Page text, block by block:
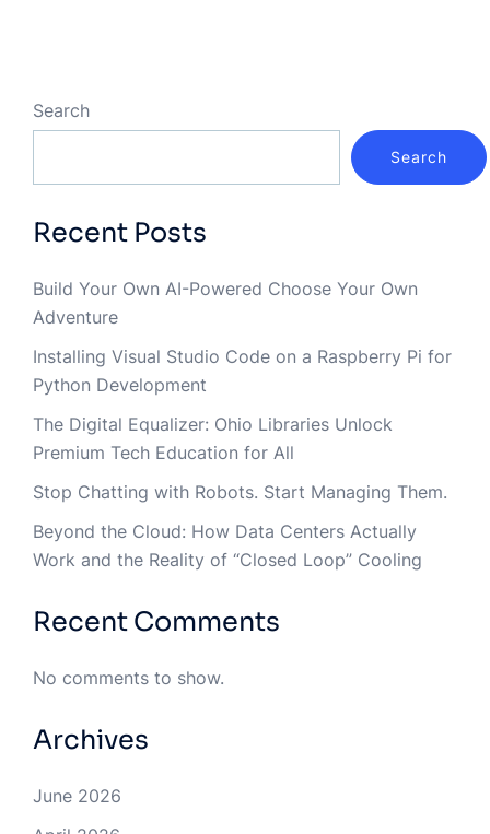
Search
Search
Recent Posts
Build Your Own AI-Powered Choose Your Own
Adventure
Installing Visual Studio Code on a Raspberry Pi for
Python Development
The Digital Equalizer: Ohio Libraries Unlock
Premium Tech Education for All
Stop Chatting with Robots. Start Managing Them.
Beyond the Cloud: How Data Centers Actually
Work and the Reality of “Closed Loop” Cooling
Recent Comments
No comments to show.
Archives
June 2026